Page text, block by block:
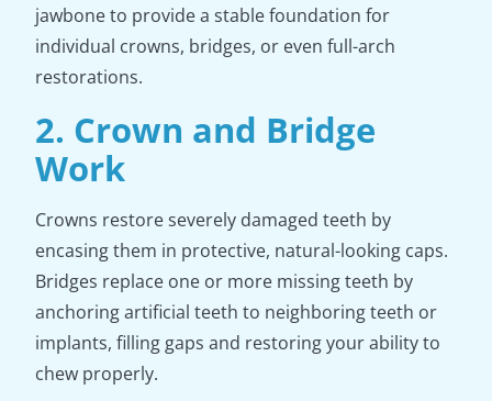
jawbone to provide a stable foundation for
individual crowns, bridges, or even full-arch
restorations.
2. Crown and Bridge
Work
Crowns restore severely damaged teeth by
encasing them in protective, natural-looking caps.
Bridges replace one or more missing teeth by
anchoring artificial teeth to neighboring teeth or
implants, filling gaps and restoring your ability to
chew properly.